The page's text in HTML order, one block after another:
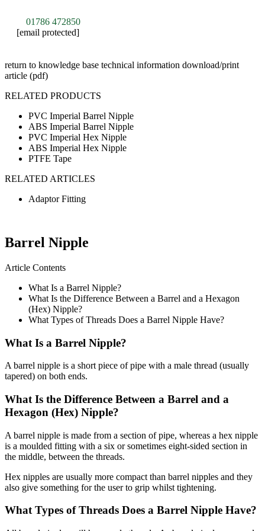
01786 472850
[email protected]
return to knowledge base technical information download/print
article (pdf)
RELATED PRODUCTS
PVC Imperial Barrel Nipple
ABS Imperial Barrel Nipple
PVC Imperial Hex Nipple
ABS Imperial Hex Nipple
PTFE Tape
RELATED ARTICLES
Adaptor Fitting
Barrel Nipple
Article Contents
What Is a Barrel Nipple?
What Is the Difference Between a Barrel and a Hexagon
(Hex) Nipple?
What Types of Threads Does a Barrel Nipple Have?
What Is a Barrel Nipple?
A barrel nipple is a short piece of pipe with a male thread (usually
tapered) on both ends.
What Is the Difference Between a Barrel and a
Hexagon (Hex) Nipple?
A barrel nipple is made from a section of pipe, whereas a hex nipple
is a moulded fitting with a six or sometimes eight-sided section in
the middle, between the threads.
Hex nipples are usually more compact than barrel nipples and they
also give something for the user to grip whilst tightening.
What Types of Threads Does a Barrel Nipple Have?